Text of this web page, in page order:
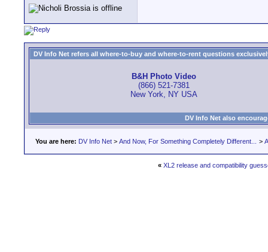
DV Info Net refers all where-to-buy and where-to-rent questions
B&H Photo Video
(866) 521-7381
New York, NY USA
DV Info Net also
You are here: DV Info Net > And Now, For Something Completely Different... >
« XL2 release and compatibility